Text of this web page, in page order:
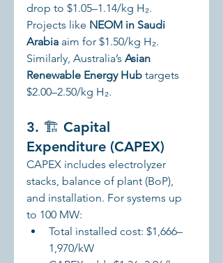
drop to $1.05–1.14/kg H₂.
Projects like NEOM in Saudi
Arabia aim for $1.50/kg H₂.
Similarly, Australia’s Asian
Renewable Energy Hub targets
$2.00–2.50/kg H₂.
3. 🏗️ Capital
Expenditure (CAPEX)
CAPEX includes electrolyzer
stacks, balance of plant (BoP),
and installation. For systems up
to 100 MW:
Total installed cost: $1,666–
1,970/kW